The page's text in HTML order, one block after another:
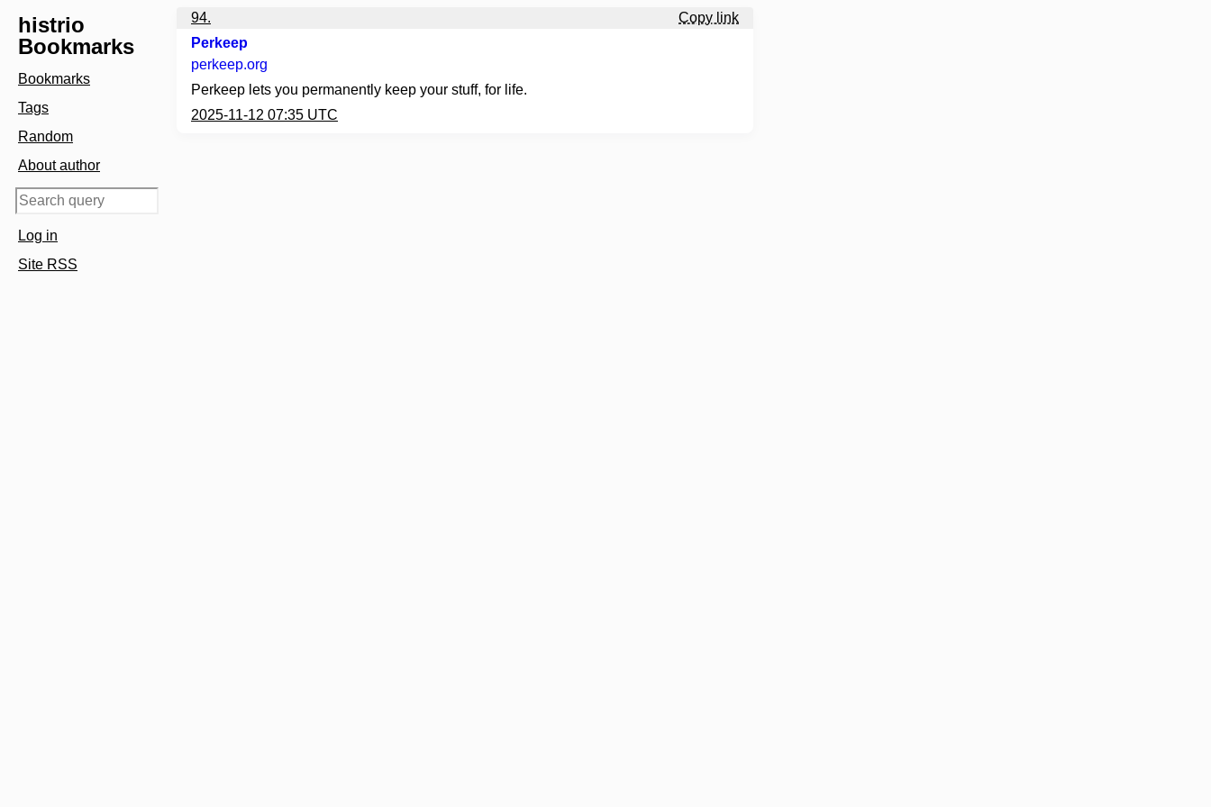
histrio
Bookmarks
Bookmarks
Tags
Random
About author
Log in
Site RSS
94.
Copy link
Perkeep
perkeep.org
Perkeep lets you permanently keep your stuff, for life.
2025-11-12 07:35 UTC